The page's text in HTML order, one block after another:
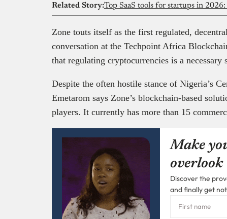
Related Story:Top SaaS tools for startups in
Zone touts itself as the first regulated,
conversation at the Techpoint Africa
that regulating cryptocurrencies is a necessary
Despite the often hostile stance of Nigeria’s
Emetarom says Zone’s blockchain-based
players. It currently has more than 15
Make
overlook
Discover the
and finally get